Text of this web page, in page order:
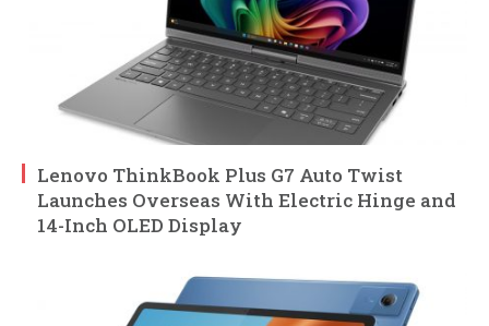
Lenovo ThinkBook Plus G7 Auto Twist
Launches Overseas With Electric Hinge and
14-Inch OLED Display